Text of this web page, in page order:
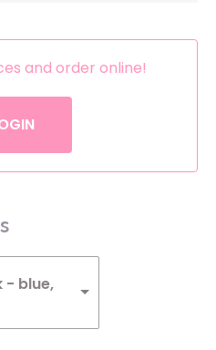
and order online!
- blue,